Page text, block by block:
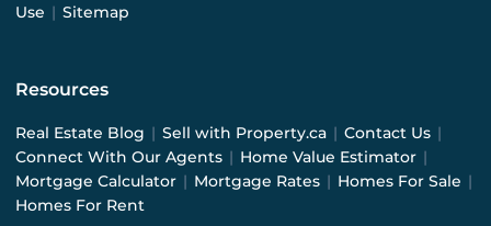
Use | Sitemap
Resources
Real Estate Blog | Sell with Property.ca | Contact Us |
Connect With Our Agents | Home Value Estimator |
Mortgage Calculator | Mortgage Rates | Homes For Sale |
Homes For Rent